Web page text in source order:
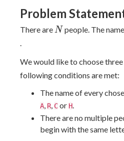
Problem
There are N
N people. The
.
We would like to choose
following conditions are met:
The name of every
A, R, Cor H.
There are no multiple
begin with the same